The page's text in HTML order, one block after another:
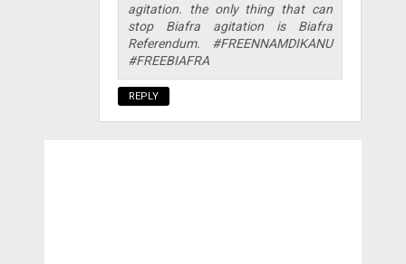
agitation. the only thing that can
stop Biafra agitation is Biafra
Referendum. #FREENNAMDIKANU
#FREEBIAFRA
REPLY